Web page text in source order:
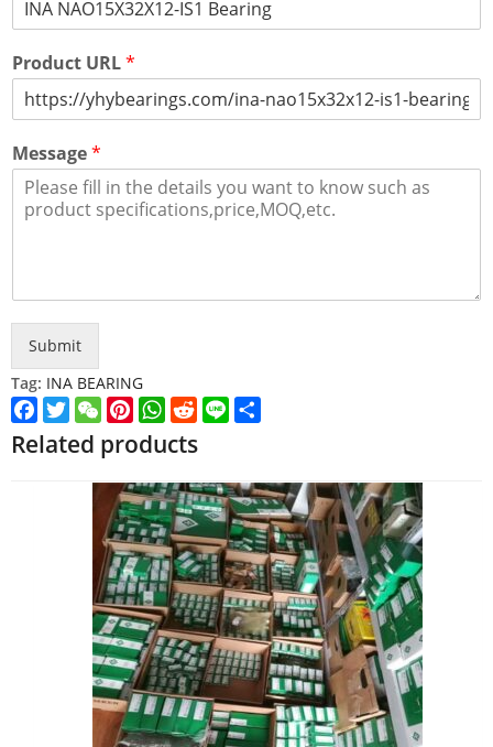
Product URL*
Message*
Submit
Tag: INA BEARING
Facebook
TwitterWeChatPinterest
WhatsApp
Reddit
Line
Related products